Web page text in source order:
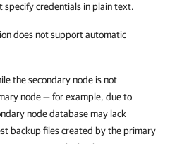
specify credentials in plain text.
does not support automatic
the secondary node is not
node — for example, due to
node database may lack
backup files created by the primary